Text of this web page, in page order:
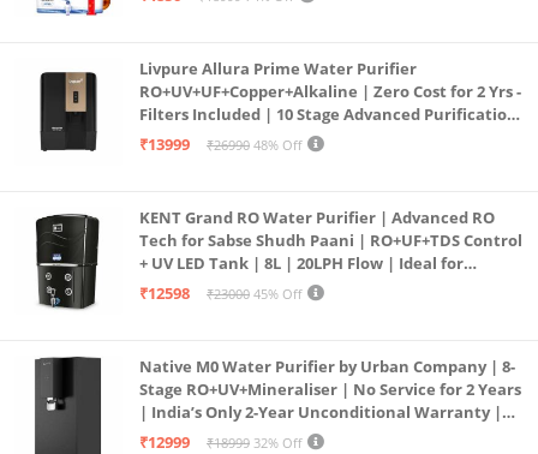
Livpure Allura Prime Water Purifier
RO+UV+UF+Copper+Alkaline | Zero Cost for 2 Yrs -
Filters Included | 10 Stage Advanced Purification
| In Tank UV Sterilisation | 7 Ltr
₹13999 ₹26990 48% Off
KENT Grand RO Water Purifier | Advanced RO
Tech for Sabse Shudh Paani | RO+UF+TDS Control
+ UV LED Tank | 8L | 20LPH Flow | Ideal for
Borewell/Tanker/Municipal Water | Largest
₹12598 ₹23000 45% Off
Native M0 Water Purifier by Urban Company | 8-
Stage RO+UV+Mineraliser | No Service for 2 Years
| India’s Only 2-Year Unconditional Warranty |
Free Pre-filter
₹12999 ₹18999 32% Off